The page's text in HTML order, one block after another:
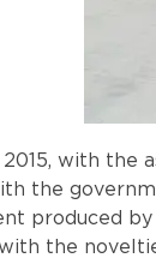
2015, with the
the
produced
the